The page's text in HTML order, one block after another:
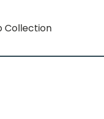
Collection